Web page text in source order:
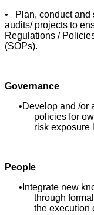
• Plan, conduct and
audits/ projects to
Regulations /
(SOPs).
Governance
Develop and /or
policies for
risk exposure
People
Integrate new
through
the execution